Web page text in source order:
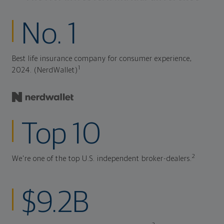
No. 1
Best life insurance company for consumer experience,
2024. (NerdWallet) 1
Top 10
We're one of the top U.S. independent broker-dealers. 2
$9.2B